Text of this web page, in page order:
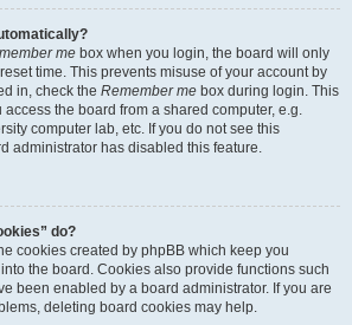
me box when you login, the board will only
time. This prevents misuse of your account by
in, check the Remember me box during login. This
the board from a shared computer, e.g.
computer lab, etc. If you do not see this
administrator has disabled this feature.
do?
cookies created by phpBB which keep you
the board. Cookies also provide functions such
been enabled by a board administrator. If you are
deleting board cookies may help.